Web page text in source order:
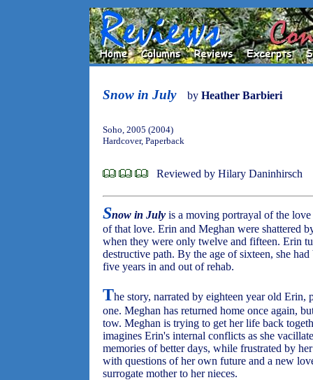
Snow in July by Heather Barbieri
Soho, 2005 (2004)
Hardcover, Paperback
Reviewed by Hilary Daninhirsch
Snow in July is a moving portrayal of the love
of that love. Erin and Meghan were shattered
when they were only twelve and fifteen. Erin
destructive path. By the age of sixteen, she
five years in and out of rehab.
The story, narrated by eighteen year old
one. Meghan has returned home once again,
tow. Meghan is trying to get her life back
imagines Erin's internal conflicts as she
memories of better days, while frustrated by
with questions of her own future and a new
surrogate mother to her nieces.